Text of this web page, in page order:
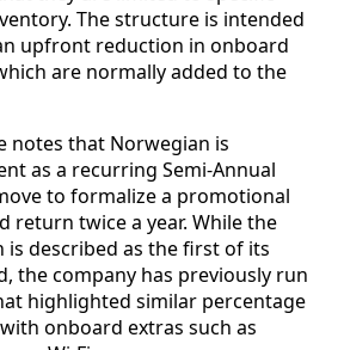
The structure is intended
upfront reduction in onboard
are normally added to the
notes that Norwegian is
as a recurring Semi-Annual
to formalize a promotional
return twice a year. While the
described as the first of its
the company has previously run
highlighted similar percentage
onboard extras such as